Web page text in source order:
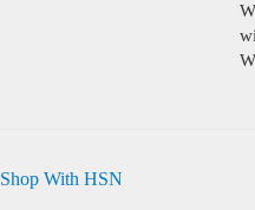
Shop With HSN